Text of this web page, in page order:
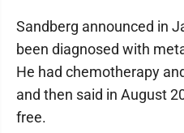
Sandberg announced in
been diagnosed with
He had chemotherapy
and then said in August
free.